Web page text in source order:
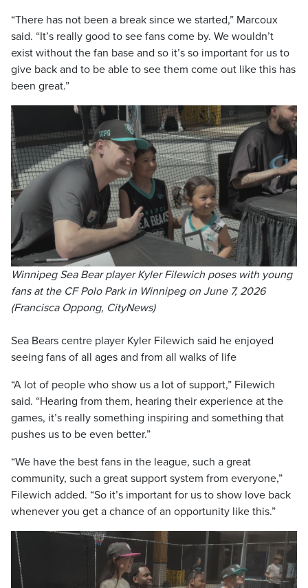
“There has not been a break since we started,” Marcoux
said. “It’s really good to see fans come by. We wouldn’t
exist without the fan base and so it’s so important for us to
give back and to be able to see them come out like this has
been great.”
Winnipeg Sea Bear player Kyler Filewich poses with young
fans at the CF Polo Park in Winnipeg on June 7, 2026
(Francisca Oppong, CityNews)
Sea Bears centre player Kyler Filewich said he enjoyed
seeing fans of all ages and from all walks of life
“A lot of people who show us a lot of support,” Filewich
said. “Hearing from them, hearing their experience at the
games, it’s really something inspiring and something that
pushes us to be even better.”
“We have the best fans in the league, such a great
community, such a great support system from everyone,”
Filewich added. “So it’s important for us to show love back
whenever you get a chance of an opportunity like this.”